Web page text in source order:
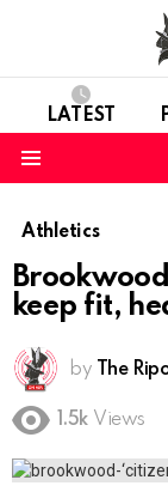
LATEST
Athletics
keep fit,
by The
1.5k Views